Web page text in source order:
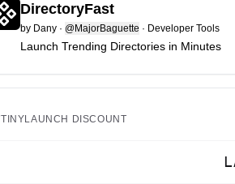
DirectoryFast
by Dany · @MajorBaguette · Developer Tools
Launch Trending Directories in Minutes
TINYLAUNCH DISCOUNT